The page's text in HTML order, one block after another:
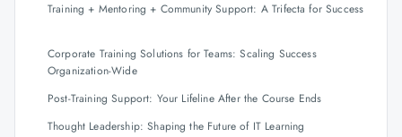
Training + Mentoring + Community Support: A Trifecta for Success
Corporate Training Solutions for Teams: Scaling Success
Organization-Wide
Post-Training Support: Your Lifeline After the Course Ends
Thought Leadership: Shaping the Future of IT Learning